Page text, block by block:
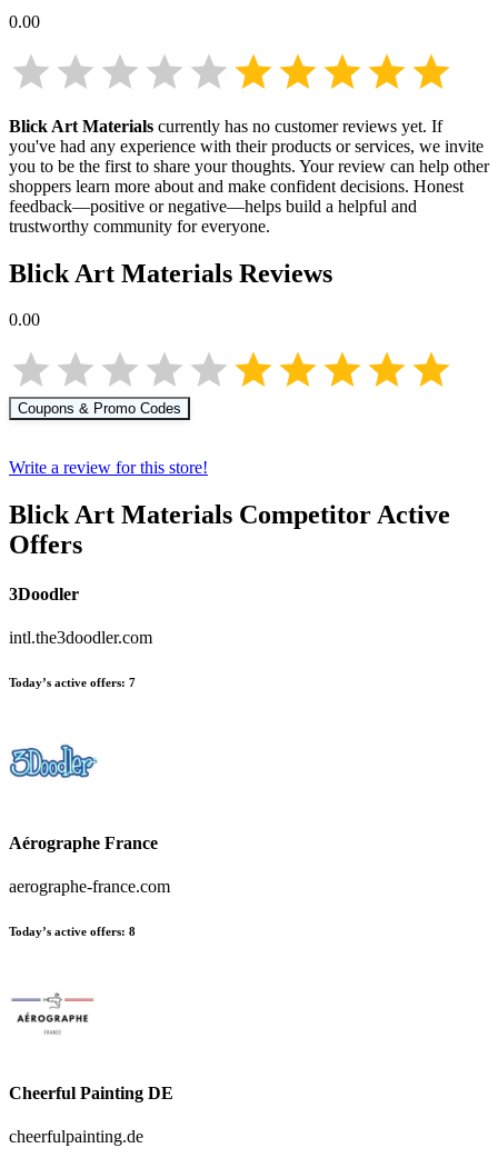
0.00
Blick Art Materials currently has no customer reviews yet. If
you've had any experience with their products or services, we invite
you to be the first to share your thoughts. Your review can help other
shoppers learn more about and make confident decisions. Honest
feedback—positive or negative—helps build a helpful and
trustworthy community for everyone.
Blick Art Materials Reviews
0.00
Coupons & Promo Codes
Write a review for this store!
Blick Art Materials Competitor Active
Offers
3Doodler
intl.the3doodler.com
Today’s active offers: 7
Aérographe France
aerographe-france.com
Today’s active offers: 8
Cheerful Painting DE
cheerfulpainting.de